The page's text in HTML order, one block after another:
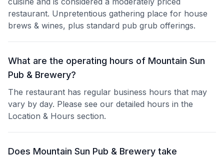
restaurant. Unpretentious gathering place for house
brews & wines, plus standard pub grub offerings.
What are the operating hours of Mountain Sun
Pub & Brewery?
The restaurant has regular business hours that may
vary by day. Please see our detailed hours in the
Location & Hours section.
Does Mountain Sun Pub & Brewery take